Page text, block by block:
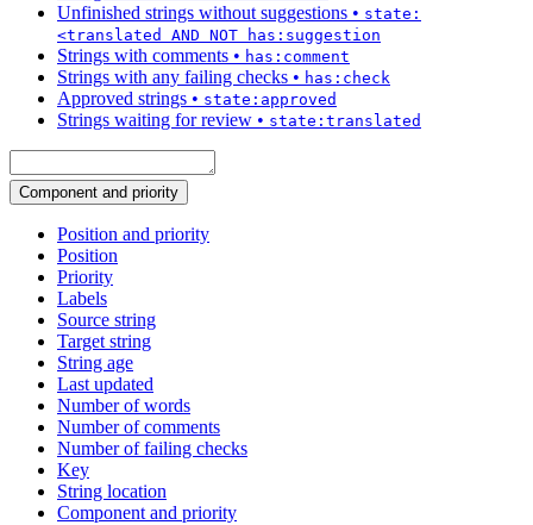
Unfinished strings without suggestions • state:
<translated AND NOT has:suggestion
Strings with comments • has:comment
Strings with any failing checks • has:check
Approved strings • state:approved
Strings waiting for review • state:translated
Component and priority
Position and priority
Position
Priority
Labels
Source string
Target string
String age
Last updated
Number of words
Number of comments
Number of failing checks
Key
String location
Component and priority